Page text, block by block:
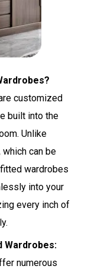
customized
built into the
Unlike
can be
wardrobes
into your
every inch of
Wardrobes:
numerous